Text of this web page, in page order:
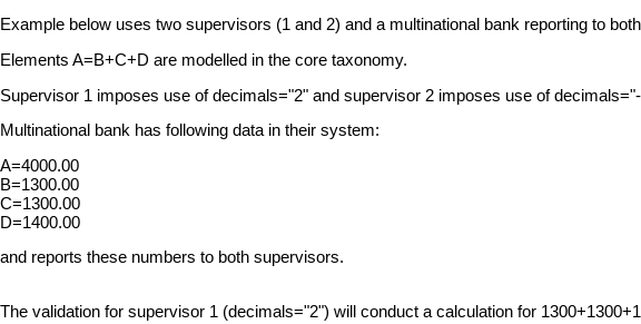
Example below uses two supervisors (1 and 2) and a multinational bank reporting to
Elements A=B+C+D are modelled in the core taxonomy.
Supervisor 1 imposes use of decimals="2" and supervisor 2 imposes use of
Multinational bank has following data in their system:
A=4000.00
B=1300.00
C=1300.00
D=1400.00
and reports these numbers to both supervisors.
The validation for supervisor 1 (decimals="2") will conduct a calculation for